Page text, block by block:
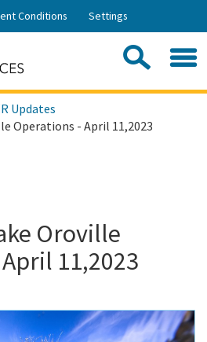
Skip
Conditions Settings
Updates
Operations - April 11,2023
Oroville
11,2023